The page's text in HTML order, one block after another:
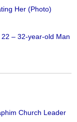
Her (Photo)
– 32-year-old Man
Church Leader